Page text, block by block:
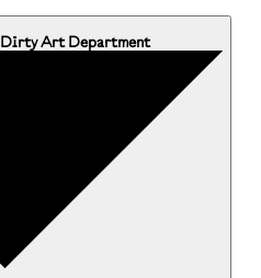
Dirty Art Department